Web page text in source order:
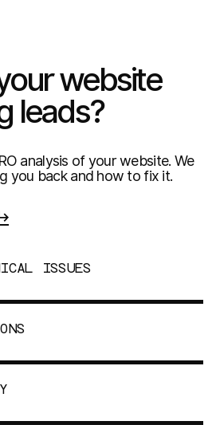
website
leads?
analysis of your website. We
you back and how to fix it.
ICAL ISSUES
ONS
Y